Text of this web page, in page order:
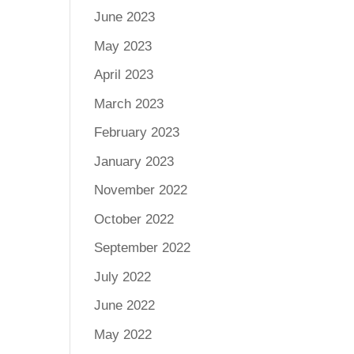
June 2023
May 2023
April 2023
March 2023
February 2023
January 2023
November 2022
October 2022
September 2022
July 2022
June 2022
May 2022